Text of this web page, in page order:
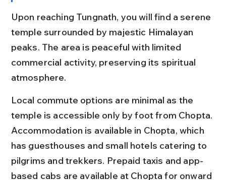
Upon reaching Tungnath, you will find a serene
temple surrounded by majestic Himalayan
peaks. The area is peaceful with limited
commercial activity, preserving its spiritual
atmosphere.
Local commute options are minimal as the
temple is accessible only by foot from Chopta.
Accommodation is available in Chopta, which
has guesthouses and small hotels catering to
pilgrims and trekkers. Prepaid taxis and app-
based cabs are available at Chopta for onward